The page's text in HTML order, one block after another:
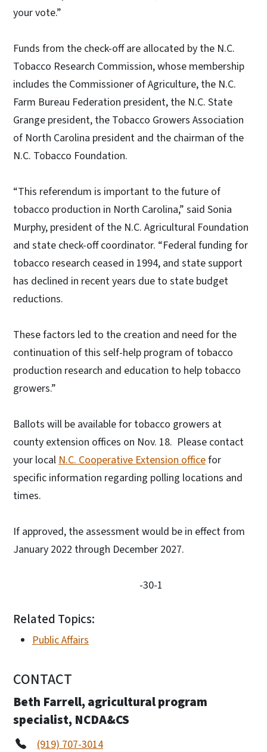
your vote.”
Funds from the check-off are allocated by the N.C.
Tobacco Research Commission, whose membership
includes the Commissioner of Agriculture, the N.C.
Farm Bureau Federation president, the N.C. State
Grange president, the Tobacco Growers Association
of North Carolina president and the chairman of the
N.C. Tobacco Foundation.
“This referendum is important to the future of
tobacco production in North Carolina,” said Sonia
Murphy, president of the N.C. Agricultural Foundation
and state check-off coordinator. “Federal funding for
tobacco research ceased in 1994, and state support
has declined in recent years due to state budget
reductions.
These factors led to the creation and need for the
continuation of this self-help program of tobacco
production research and education to help tobacco
growers.”
Ballots will be available for tobacco growers at
county extension offices on Nov. 18. Please contact
your local N.C. Cooperative Extension officefor
specific information regarding polling locations and
times.
If approved, the assessment would be in effect from
January 2022 through December 2027.
-30-1
Related Topics:
Public Affairs
CONTACT
Beth Farrell, agricultural program
specialist, NCDA&CS
(919) 707-3014